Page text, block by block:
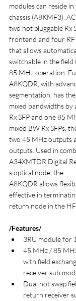
modules can reside
chassis (A8KMF3).
two hot pluggable Rx
frontend and four
that allows
switchable in the
85 MHz operation.
A8KQDR, with
segmentation, has
mixed bandwidths by
Rx SFP and one 85
mixed BW Rx SFPs,
two 45 MHz outputs
outputs. Used in
A34XMTDR Digital
s optical node, the
A8KQDR allows
effective in
return node in the
/Features/
3RU module for
45 MHz / 85
with field
receiver sub
Dual hot swap
return receiver